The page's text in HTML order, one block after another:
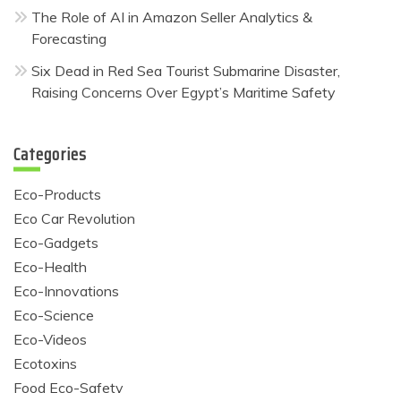
The Role of AI in Amazon Seller Analytics &
Forecasting
Six Dead in Red Sea Tourist Submarine Disaster,
Raising Concerns Over Egypt’s Maritime Safety
Categories
Eco-Products
Eco Car Revolution
Eco-Gadgets
Eco-Health
Eco-Innovations
Eco-Science
Eco-Videos
Ecotoxins
Food Eco-Safety